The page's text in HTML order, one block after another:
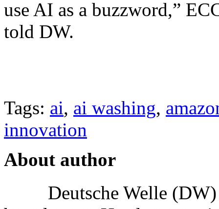
use AI as a buzzword,”
told DW.
Tags: ai, ai washing,
innovation
About author
Deutsche Welle